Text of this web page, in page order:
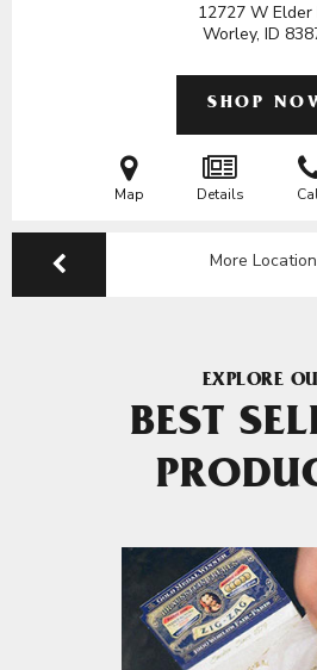
12727 W Elder
Worley, ID
SHOP
Map Details
More
EXPLORE
BEST